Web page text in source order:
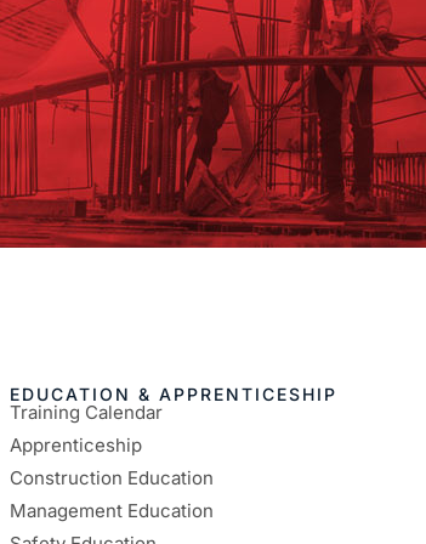
EDUCATION & APPRENTICESHIP
Training Calendar
Apprenticeship
Construction Education
Management Education